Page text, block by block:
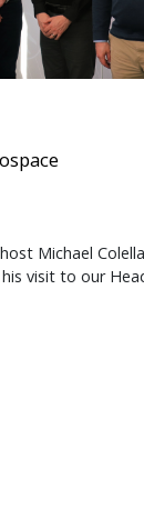
Michael
visit to our